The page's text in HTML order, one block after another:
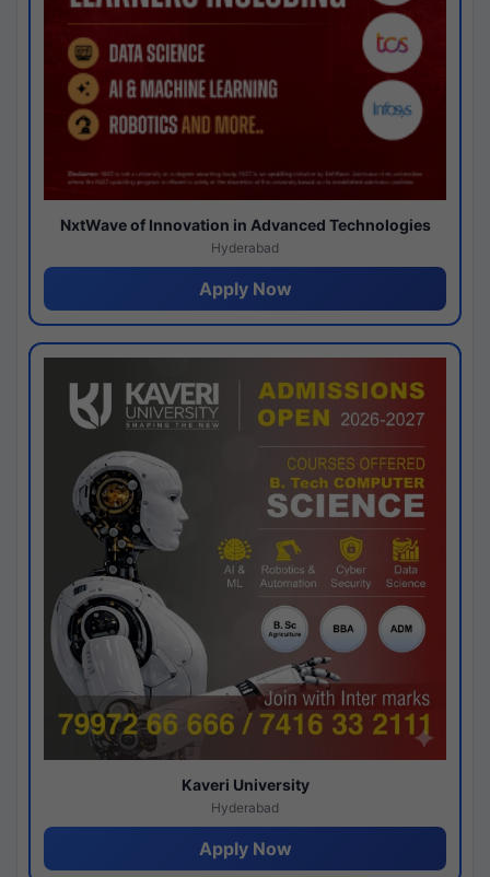
NxtWave of Innovation in Advanced Technologies
Hyderabad
Apply Now
Kaveri University
Hyderabad
Apply Now